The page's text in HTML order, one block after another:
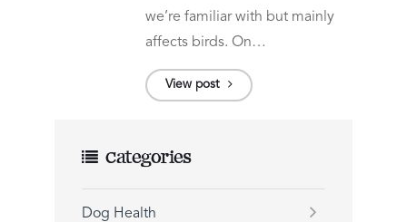
we’re familiar with but mainly
affects birds. On…
View post
Categories
Dog Health